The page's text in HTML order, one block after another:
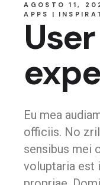
AGOSTO 11,
APPS
User
Eu mea
officiis. No
sensibus mei
voluptaria est